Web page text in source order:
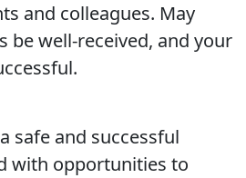
and colleagues. May
be well-received, and your
safe and successful
with opportunities to